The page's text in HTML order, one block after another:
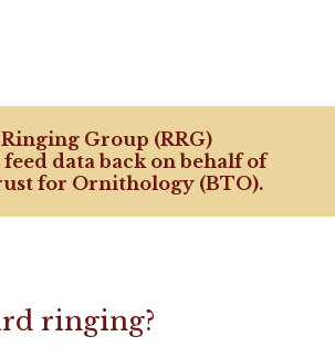
Group (RRG)
data back on behalf of
for Ornithology (BTO).
ringing?